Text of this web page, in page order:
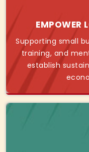
EMPOWER
Supporting small
training, and
establish